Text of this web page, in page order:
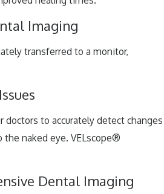
Imaging
transferred to a monitor,
to accurately detect changes
naked eye. VELscope®
Dental Imaging